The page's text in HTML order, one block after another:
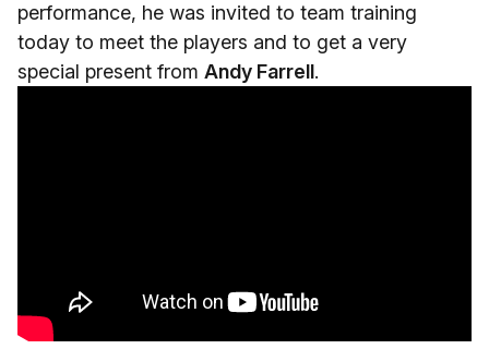
performance, he was invited to team training
today to meet the players and to get a very
special present from Andy Farrell.